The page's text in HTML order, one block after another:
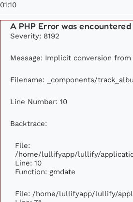
01:10
A PHP Error was encountered
Severity: 8192
Message: Implicit conversion
Filename: _components/
Line Number: 10
Backtrace:
File:
/home/lullifyapp/lullify/
Line: 10
Function: gmdate
File: /home/lullifyapp/lullify/